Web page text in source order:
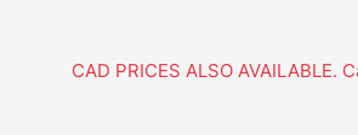
CAD PRICES ALSO AVAILABLE.